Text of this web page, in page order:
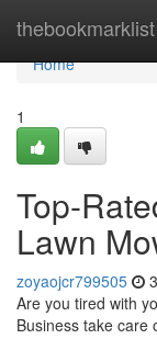
thebookmarklist
Home
Home
1
Top-
Lawn
zoyaojcr799505
Are you tired with
Business take care